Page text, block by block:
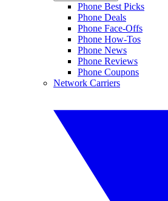
Phone Best Picks
Phone Deals
Phone Face-Offs
Phone How-Tos
Phone News
Phone Reviews
Phone Coupons
Network Carriers